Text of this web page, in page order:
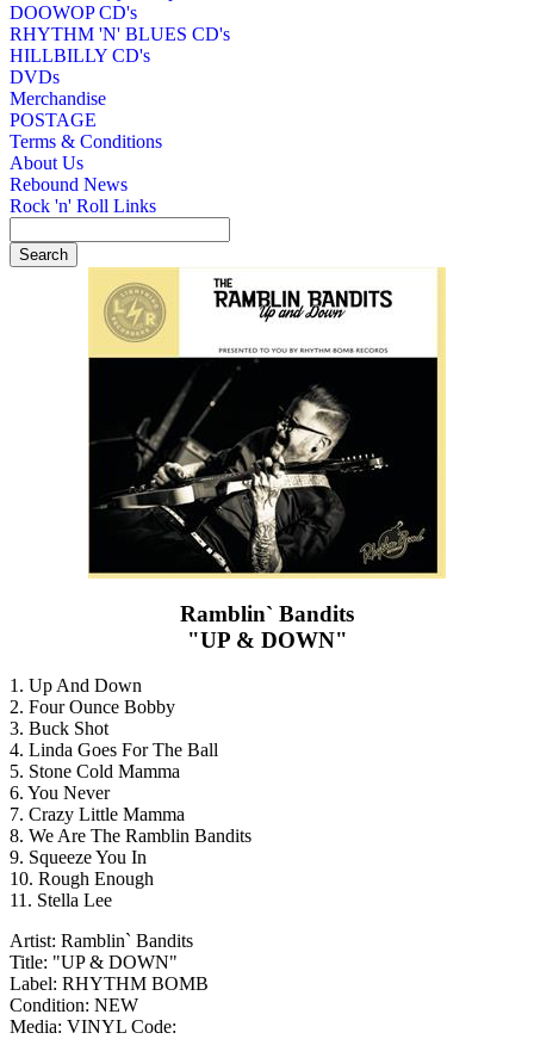
DOOWOP CD's
RHYTHM 'N' BLUES CD's
HILLBILLY CD's
DVDs
Merchandise
POSTAGE
Terms & Conditions
About Us
Rebound News
Rock 'n' Roll Links
Ramblin` Bandits
"UP & DOWN"
1. Up And Down
2. Four Ounce Bobby
3. Buck Shot
4. Linda Goes For The Ball
5. Stone Cold Mamma
6. You Never
7. Crazy Little Mamma
8. We Are The Ramblin Bandits
9. Squeeze You In
10. Rough Enough
11. Stella Lee
Artist: Ramblin` Bandits
Title: "UP & DOWN"
Label: RHYTHM BOMB
Condition: NEW
Media: VINYL Code: